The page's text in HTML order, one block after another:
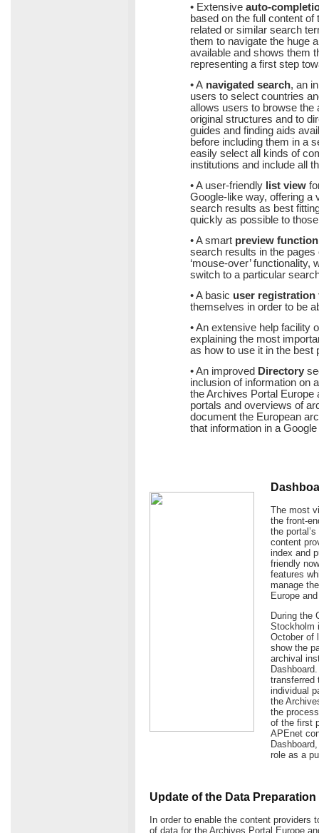
• Extensive auto-
based on the full content
related or similar search
them to navigate the huge
available and shows them
representing a first step
• A navigated search, an
users to select countries
allows users to browse the
original structures and to
guides and finding aids
before including them in a
easily select all kinds of
institutions and include all
• A user-friendly list view
Google-like way, offering a
search results as best
quickly as possible to
• A smart preview function
search results in the pages
‘mouse-over’
switch to a particular
• A basic user
themselves in order to be
• An extensive help facility
explaining the most
as how to use it in the best
• An improved Directory
inclusion of information on
the Archives Portal Europe
portals and overviews of
document the European
that information in a
The most
the front-
the
content
index and
friendly
features
manage
Europe
During the
Stockholm
October of
show the
archival
transferred
individual
the
the
of the first
APEnet
role as a
Update of the Data
In order to enable the content providers
of data for the Archives Portal Europe